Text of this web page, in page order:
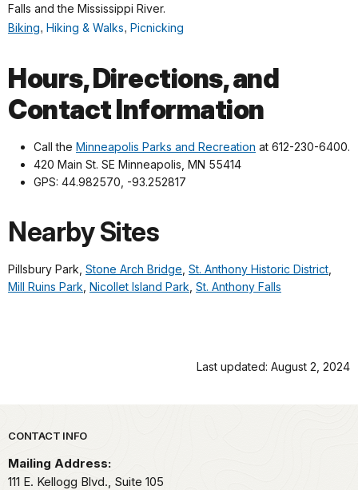
Falls and the Mississippi River.
Biking, Hiking & Walks, Picnicking
Hours, Directions, and
Contact Information
Call the Minneapolis Parks and Recreation at 612-230-6400.
420 Main St. SE Minneapolis, MN 55414
GPS: 44.982570, -93.252817
Nearby Sites
Pillsbury Park, Stone Arch Bridge St. Anthony Historic District
Mill Ruins Park Nicollet Island Park St. Anthony Falls
Last updated: August 2, 2024
Park footer
CONTACT INFO
Mailing Address:
111 E. Kellogg Blvd., Suite 105